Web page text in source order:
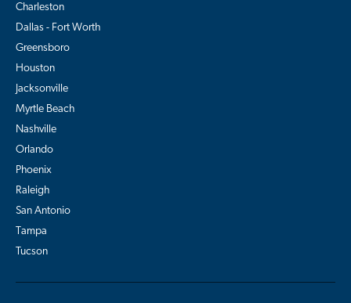
Charleston
Dallas - Fort Worth
Greensboro
Houston
Jacksonville
Myrtle Beach
Nashville
Orlando
Phoenix
Raleigh
San Antonio
Tampa
Tucson